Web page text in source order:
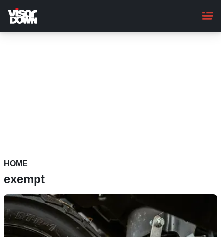
main
content
HOME
exempt